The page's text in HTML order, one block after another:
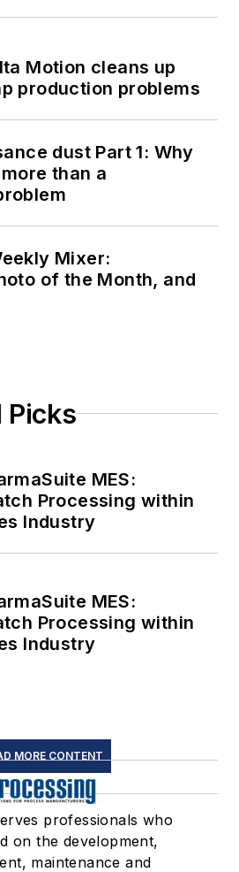
Motion cleans up
production problems
dust Part 1: Why
than a
Mixer:
of the Month, and
Picks
MES:
Processing within
Industry
MES:
Processing within
Industry
MORE CONTENT
professionals who
on the development,
maintenance and